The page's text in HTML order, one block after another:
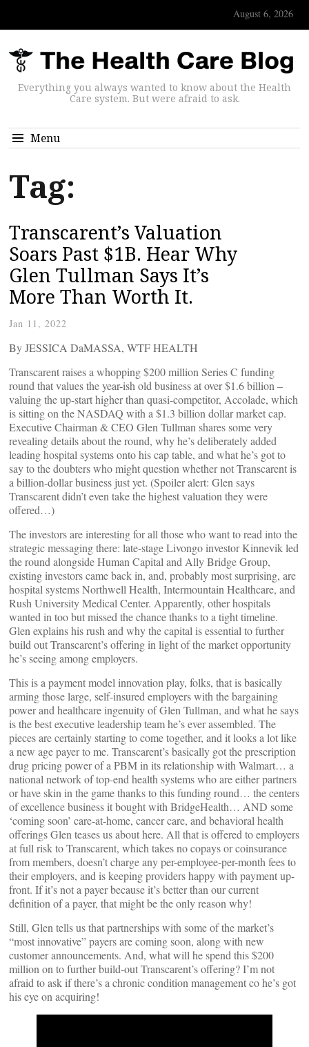
August 6, 2026
Everything you always wanted to know about the Health
Care system. But were afraid to ask.
Menu
Tag:
Transcarent’s Valuation
Soars Past $1B. Hear Why
Glen Tullman Says It’s
More Than Worth It.
Jan 11, 2022
By JESSICA DaMASSA, WTF HEALTH
Transcarent raises a whopping $200 million Series C funding
round that values the year-ish old business at over $1.6 billion –
valuing the up-start higher than quasi-competitor, Accolade, which
is sitting on the NASDAQ with a $1.3 billion dollar market cap.
Executive Chairman & CEO Glen Tullman shares some very
revealing details about the round, why he’s deliberately added
leading hospital systems onto his cap table, and what he’s got to
say to the doubters who might question whether not Transcarent is
a billion-dollar business just yet. (Spoiler alert: Glen says
Transcarent didn’t even take the highest valuation they were
offered…)
The investors are interesting for all those who want to read into the
strategic messaging there: late-stage Livongo investor Kinnevik led
the round alongside Human Capital and Ally Bridge Group,
existing investors came back in, and, probably most surprising, are
hospital systems Northwell Health, Intermountain Healthcare, and
Rush University Medical Center. Apparently, other hospitals
wanted in too but missed the chance thanks to a tight timeline.
Glen explains his rush and why the capital is essential to further
build out Transcarent’s offering in light of the market opportunity
he’s seeing among employers.
This is a payment model innovation play, folks, that is basically
arming those large, self-insured employers with the bargaining
power and healthcare ingenuity of Glen Tullman, and what he says
is the best executive leadership team he’s ever assembled. The
pieces are certainly starting to come together, and it looks a lot like
a new age payer to me. Transcarent’s basically got the prescription
drug pricing power of a PBM in its relationship with Walmart… a
national network of top-end health systems who are either partners
or have skin in the game thanks to this funding round… the centers
of excellence business it bought with BridgeHealth… AND some
‘coming soon’ care-at-home, cancer care, and behavioral health
offerings Glen teases us about here. All that is offered to employers
at full risk to Transcarent, which takes no copays or coinsurance
from members, doesn’t charge any per-employee-per-month fees to
their employers, and is keeping providers happy with payment up-
front. If it’s not a payer because it’s better than our current
definition of a payer, that might be the only reason why!
Still, Glen tells us that partnerships with some of the market’s
“most innovative” payers are coming soon, along with new
customer announcements. And, what will he spend this $200
million on to further build-out Transcarent’s offering? I’m not
afraid to ask if there’s a chronic condition management co he’s got
his eye on acquiring!